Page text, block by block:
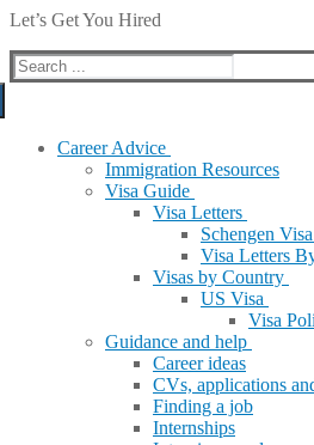
Let’s Get You Hired
Search
for:
Career Advice
Immigration Resources
Visa Guide
Visa Letters
Schengen
Visa Letters
Visas by Country
US Visa
Visa
Guidance and help
Career ideas
CVs, applications
Finding a job
Internships